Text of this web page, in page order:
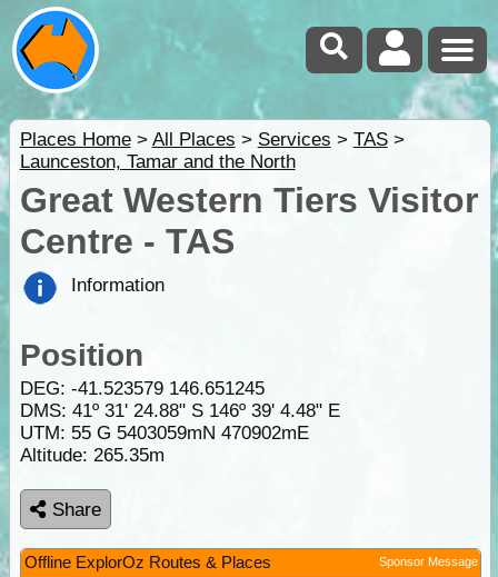
Places Home> All Places > Services > TAS>
Launceston, Tamar and the North
Great Western Tiers Visitor
Centre - TAS
Information
Position
DEG: -41.523579 146.651245
DMS: 41º 31' 24.88" S 146º 39' 4.48" E
UTM: 55 G 5403059mN 470902mE
Altitude: 265.35m
Share
Offline ExplorOz Routes & Places Sponsor Message